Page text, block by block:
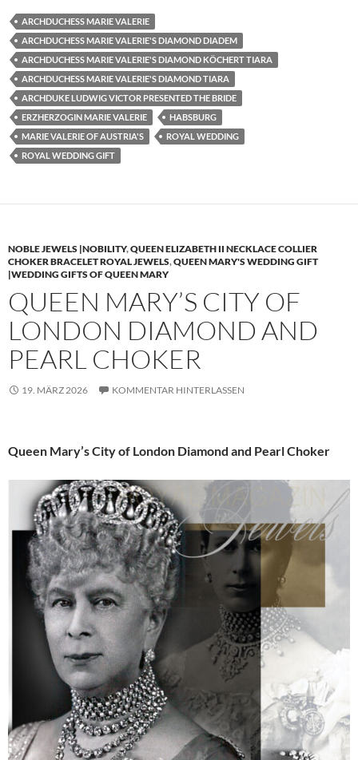
ARCHDUCHESS MARIE VALERIE
ARCHDUCHESS MARIE VALERIE'S DIAMOND DIADEM
ARCHDUCHESS MARIE VALERIE'S DIAMOND KÖCHERT TIARA
ARCHDUCHESS MARIE VALERIE'S DIAMOND TIARA
ARCHDUKE LUDWIG VICTOR PRESENTED THE BRIDE
ERZHERZOGIN MARIE VALERIE
HABSBURG
MARIE VALERIE OF AUSTRIA'S
ROYAL WEDDING
ROYAL WEDDING GIFT
NOBLE JEWELS |NOBILITY,QUEEN ELIZABETH II NECKLACE COLLIER
CHOKER BRACELET ROYAL JEWELS,QUEEN MARY'S WEDDING GIFT
|WEDDING GIFTS OF QUEEN MARY
QUEEN MARY’S CITY OF
LONDON DIAMOND AND
PEARL CHOKER
19. MÄRZ 2026 KOMMENTAR HINTERLASSEN
Queen Mary’s City of London Diamond and Pearl Choker